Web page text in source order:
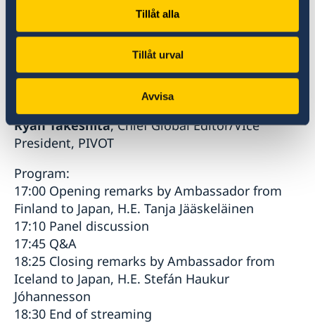
Tillåt alla
Tillåt urval
Avvisa
Kristiina Jokinen, Senior Researcher, AIST
Tokyo Waterfront/Adjunct Professor, University
Ryan Takeshita, Chief Global Editor/VIce
President, PIVOT
Program:
17:00 Opening remarks by Ambassador from
Finland to Japan, H.E. Tanja Jääskeläinen
17:10 Panel discussion
17:45 Q&A
18:25 Closing remarks by Ambassador from
Iceland to Japan, H.E. Stefán Haukur
Jóhannesson
18:30 End of streaming